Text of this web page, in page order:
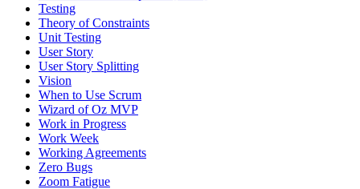
Testing
Theory of Constraints
Unit Testing
User Story
User Story Splitting
Vision
When to Use Scrum
Wizard of Oz MVP
Work in Progress
Work Week
Working Agreements
Zero Bugs
Zoom Fatigue